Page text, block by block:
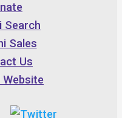
Search
Sales
Us